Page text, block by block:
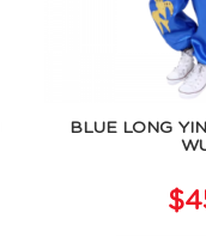
BLUE LONG